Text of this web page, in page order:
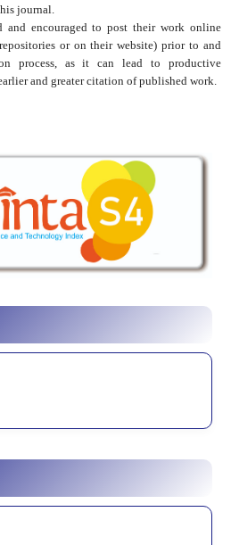
journal.
and encouraged to post their work online
or on their website) prior to and
process, as it can lead to productive
and greater citation of published work.